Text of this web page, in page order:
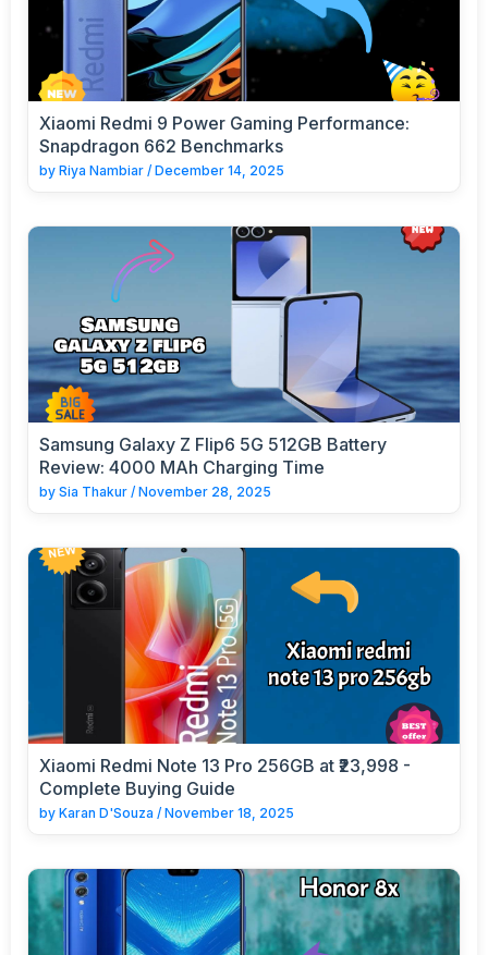
Xiaomi Redmi 9 Power Gaming Performance:
Snapdragon 662 Benchmarks
by Riya Nambiar / December 14, 2025
Samsung Galaxy Z Flip6 5G 512GB Battery
Review: 4000 MAh Charging Time
by Sia Thakur / November 28, 2025
Xiaomi Redmi Note 13 Pro 256GB at ₹23,998 -
Complete Buying Guide
by Karan D'Souza / November 18, 2025